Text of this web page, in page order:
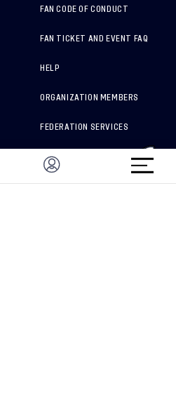
FAN CODE OF CONDUCT
FAN TICKET AND EVENT FAQ
HELP
ORGANIZATION MEMBERS
FEDERATION SERVICES
BRAND PROTECTION